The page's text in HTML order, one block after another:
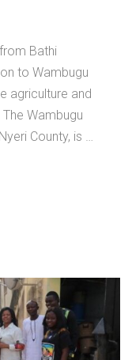
Bathi
to Wambugu
agriculture and
Wambugu
County, is …